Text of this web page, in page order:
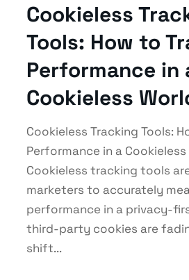
Cookieless
Tools: How to
Performance in
Cookieless
Cookieless Tracking Tools:
Performance in a Cookieless
Cookieless tracking tools
marketers to accurately
performance in a privacy-
third-party cookies are
shift...